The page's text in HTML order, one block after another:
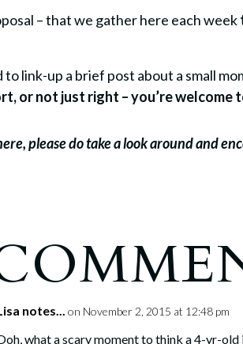
– that we gather here each week
to link-up a brief post about a small
or not just right – you’re welcome
please do take a look around and
notes... on November 2, 2015 at 12:48 pm
what a scary moment to think a 4-yr-old